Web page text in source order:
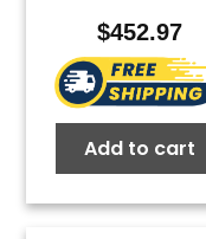
$452.97
Add to cart